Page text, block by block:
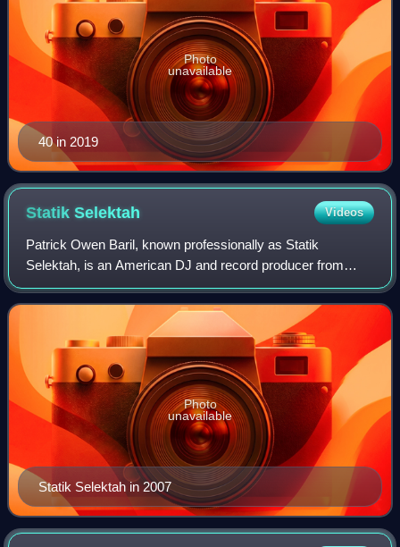
40 in 2019
Photo
unavailable
StatikSelektah Videos
Patrick Owen Baril, known professionally as Statik
Selektah, is an American DJ and record producer from
Boston, Massachusetts. He is also the founder of Showoff
Records. In 2010, he formed the hip hop
Statik Selektah in 2007
Photo
unavailable